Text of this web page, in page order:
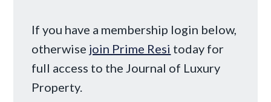
If you have a membership login below,
otherwise join Prime Resi today for
full access to the Journal of Luxury
Property.